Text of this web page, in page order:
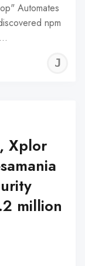
Automates
npm
Xplor
million